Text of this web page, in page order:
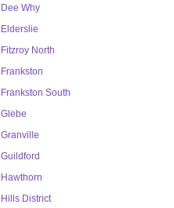
Dee Why
Elderslie
Fitzroy North
Frankston
Frankston South
Glebe
Granville
Guildford
Hawthorn
Hills District